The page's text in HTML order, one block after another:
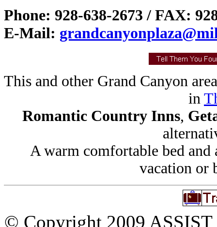
Phone: 928-638-2673 / FAX:
E-Mail:
This and other Grand Canyon
in
Romantic Country Inns,
A warm comfortable bed and
vacation or
© Copyright 2009